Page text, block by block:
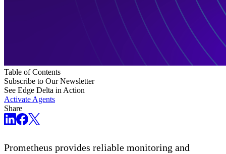
Table of Contents
Subscribe to Our Newsletter
See Edge Delta in Action
Activate Agents
Share
Prometheus provides reliable monitoring and